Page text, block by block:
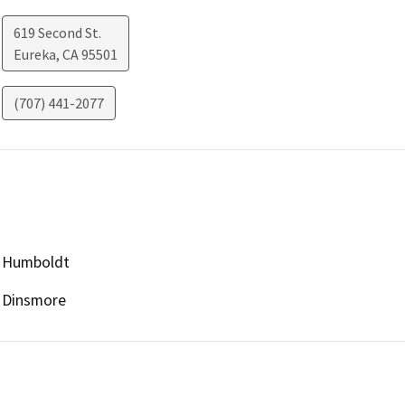
619 Second St.
Eureka, CA95501
(707) 441-2077
Humboldt
Dinsmore